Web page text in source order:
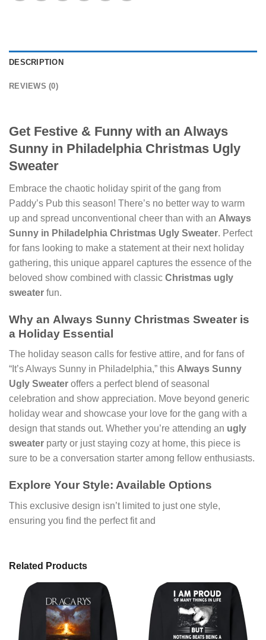
DESCRIPTION
REVIEWS (0)
Get Festive & Funny with an Always
Sunny in Philadelphia Christmas Ugly
Sweater
Embrace the chaotic holiday spirit of the gang from
Paddy’s Pub this season! There’s no better way to warm
up and spread unconventional cheer than with an Always
Sunny in Philadelphia Christmas Ugly Sweater. Perfect
for fans looking to make a statement at their next holiday
gathering, this unique apparel captures the essence of the
beloved show combined with classic Christmas ugly
sweater fun.
Why an Always Sunny Christmas Sweater is
a Holiday Essential
The holiday season calls for festive attire, and for fans of
“It’s Always Sunny in Philadelphia,” this Always Sunny
Ugly Sweater offers a perfect blend of seasonal
celebration and show appreciation. Move beyond generic
holiday wear and showcase your love for the gang with a
design that stands out. Whether you’re attending an ugly
sweater party or just staying cozy at home, this piece is
sure to be a conversation starter among fellow enthusiasts.
Explore Your Style: Available Options
This exclusive design isn’t limited to just one style,
ensuring you find the perfect fit and
Related Products